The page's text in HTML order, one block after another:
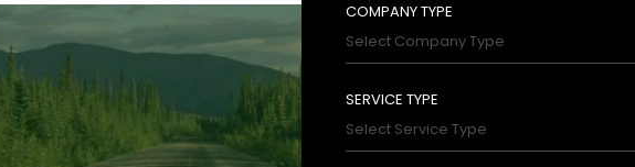
COMPANY TYPE
SERVICE TYPE